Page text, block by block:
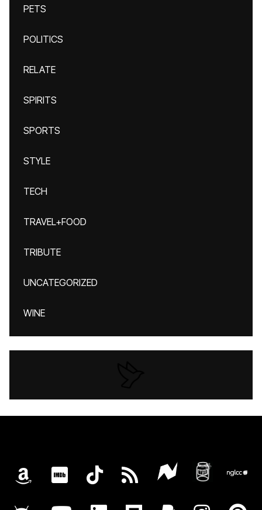
PETS
POLITICS
RELATE
SPIRITS
SPORTS
STYLE
TECH
TRAVEL+FOOD
TRIBUTE
UNCATEGORIZED
WINE